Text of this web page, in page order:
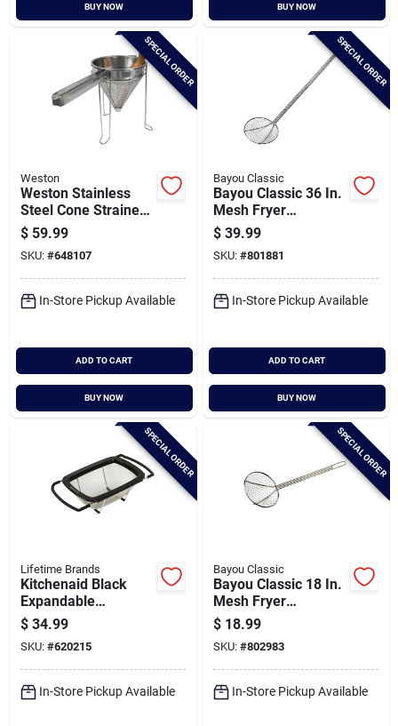
BUY NOW BUY NOW
SPECIAL ORDER
Weston
Weston Stainless
Steel Cone Strainer
& Pestle Set
$ 59.99
SKU: #648107
In-Store Pickup Available
ADD TO CART
BUY NOW
SPECIAL ORDER
Bayou Classic
Bayou Classic 36 In.
Mesh Fryer
Skimmer
$ 39.99
SKU: #801881
In-Store Pickup Available
ADD TO CART
BUY NOW
SPECIAL ORDER
Lifetime Brands
Kitchenaid Black
Expandable
Colander
$ 34.99
SKU: #620215
In-Store Pickup Available
SPECIAL ORDER
Bayou Classic
Bayou Classic 18 In.
Mesh Fryer
Skimmer
$ 18.99
SKU: #802983
In-Store Pickup Available